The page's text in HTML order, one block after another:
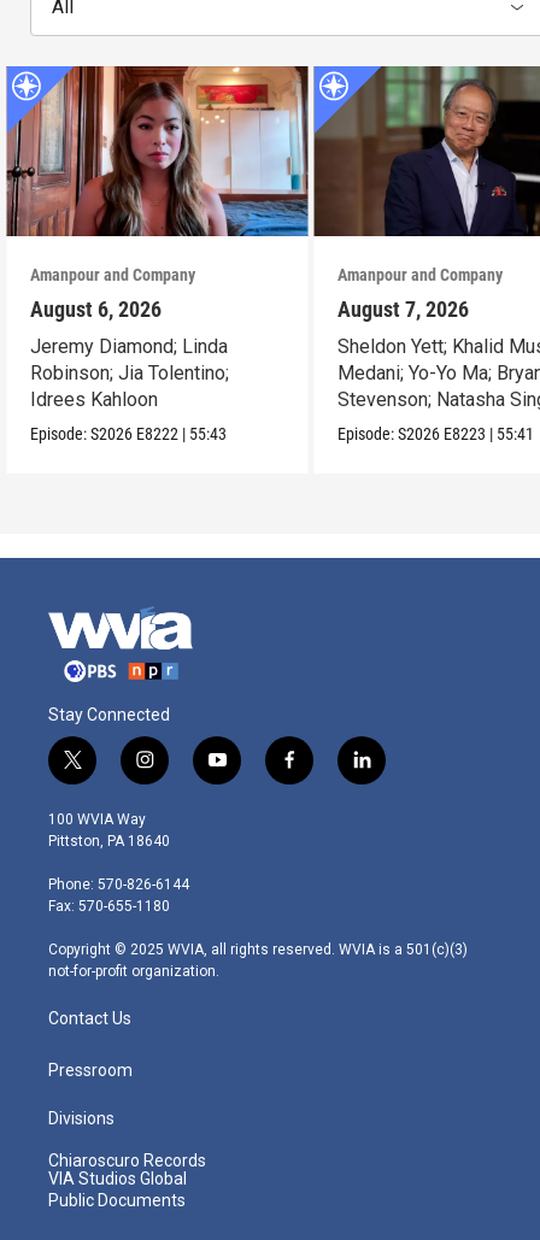
All
Amanpour and Company
August 6, 2026
Jeremy Diamond; Linda
Robinson; Jia Tolentino;
Idrees Kahloon
Episode:S2026 E8222 | 55:43
Amanpour and Company
August 7, 2026
Sheldon Yett; Khalid
Medani; Yo-Yo Ma;
Stevenson; Natasha
Episode:S2026 E8223 | 55:41
Stay Connected
t
w
i
t
e
r
i
n
s
t
g
r
m
y
o
f
a
l
i
100 WVIA Way
Pittston, PA 18640
Phone: 570-826-6144
Fax: 570-655-1180
Copyright © 2025 WVIA, all rights reserved. WVIA is a 501(c)(3)
not-for-profit organization.
Contact Us
Pressroom
Divisions
Chiaroscuro Records
VIA Studios Global
Public Documents